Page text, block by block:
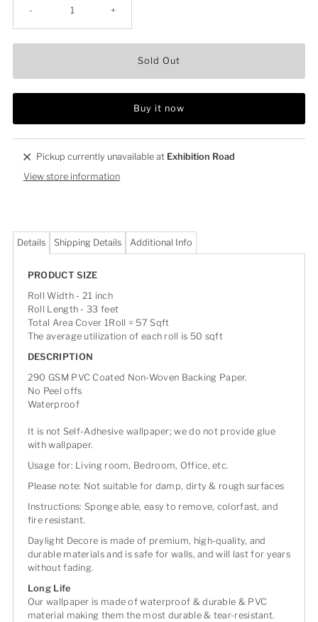
- +
Sold Out
Buy it now
Pickup currently unavailable at Exhibition Road
View store information
Details Shipping Details Additional Info
PRODUCT SIZE
Roll Width - 21 inch
Roll Length - 33 feet
Total Area Cover 1Roll = 57 Sqft
The average utilization of each roll is 50 sqft
DESCRIPTION
290 GSM PVC Coated Non-Woven Backing Paper.
No Peel offs
Waterproof
It is not Self-Adhesive wallpaper; we do not provide glue
with wallpaper.
Usage for: Living room, Bedroom, Office, etc.
Please note: Not suitable for damp, dirty & rough surfaces
Instructions: Sponge able, easy to remove, colorfast, and
fire resistant.
Daylight Decore is made of premium, high-quality, and
durable materials and is safe for walls, and will last for years
without fading.
Long Life
Our wallpaper is made of waterproof & durable & PVC
material making them the most durable & tear-resistant.